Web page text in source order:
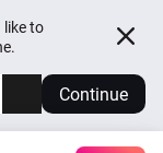
like to
Continue